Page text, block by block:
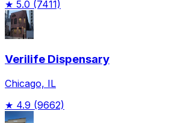
★ 5.0 (7411)
Verilife Dispensary
Chicago, IL
★ 4.9 (9662)